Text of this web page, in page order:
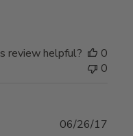
review helpful?
0
0
06/26/17